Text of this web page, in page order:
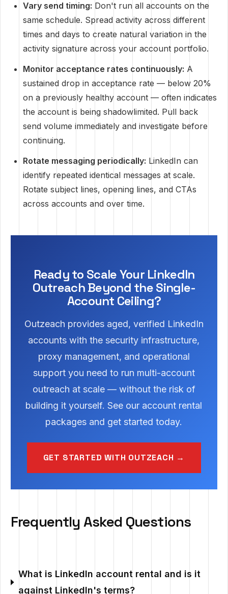
Vary send timing: Don't run all accounts on the
same schedule. Spread activity across different
times and days to create natural variation in the
activity signature across your account portfolio.
Monitor acceptance rates continuously: A
sustained drop in acceptance rate — below 20%
on a previously healthy account — often indicates
the account is being shadowlimited. Pull back
send volume immediately and investigate before
continuing.
Rotate messaging periodically: LinkedIn can
identify repeated identical messages at scale.
Rotate subject lines, opening lines, and CTAs
across accounts and over time.
Ready to Scale Your LinkedIn
Outreach Beyond the Single-
Account Ceiling?
Outzeach provides aged, verified LinkedIn
accounts with the security infrastructure,
proxy management, and operational
support you need to run multi-account
outreach at scale — without the risk of
building it yourself. See our account rental
packages and get started today.
GET STARTED WITH OUTZEACH →
Frequently Asked Questions
What is LinkedIn account rental and is it
against LinkedIn's terms?